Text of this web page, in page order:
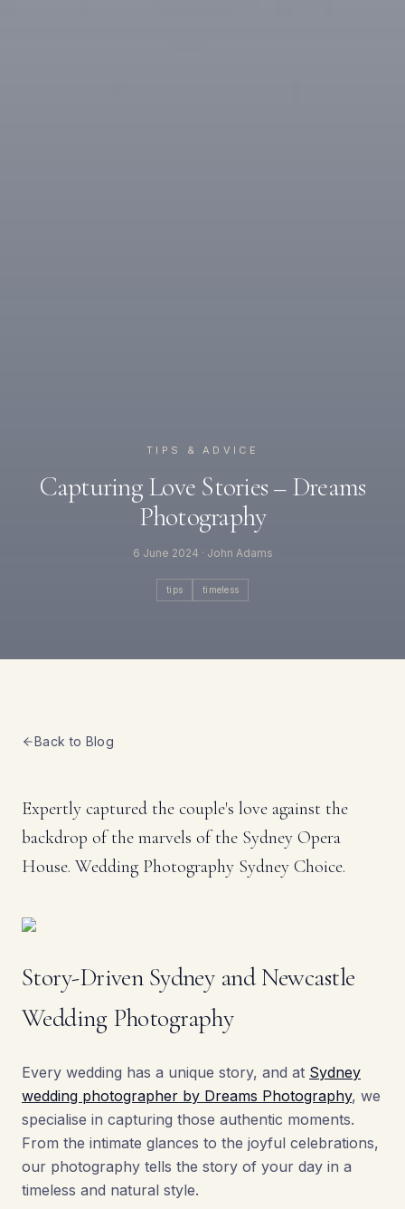
TIPS & ADVICE
Capturing Love Stories – Dreams
Photography
6 June 2024 · John Adams
tips timeless
Back to Blog
Expertly captured the couple's love against the
backdrop of the marvels of the Sydney Opera
House. Wedding Photography Sydney Choice.
Story-Driven Sydney and Newcastle
Wedding Photography
Every wedding has a unique story, and at Sydney
wedding photographer by Dreams Photography, we
specialise in capturing those authentic moments.
From the intimate glances to the joyful celebrations,
our photography tells the story of your day in a
timeless and natural style.